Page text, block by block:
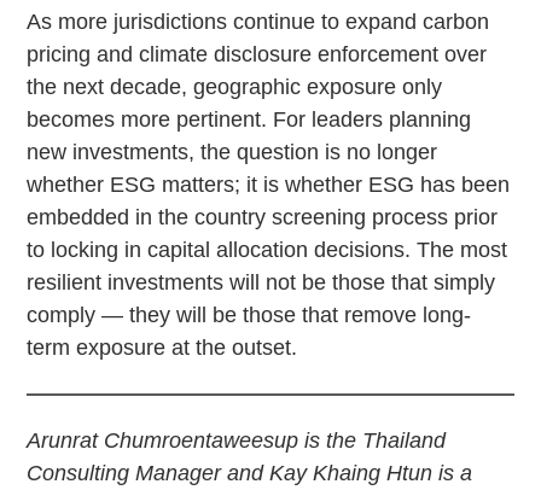
As more jurisdictions continue to expand carbon
pricing and climate disclosure enforcement over
the next decade, geographic exposure only
becomes more pertinent. For leaders planning
new investments, the question is no longer
whether ESG matters; it is whether ESG has been
embedded in the country screening process prior
to locking in capital allocation decisions. The most
resilient investments will not be those that simply
comply — they will be those that remove long-
term exposure at the outset.
Arunrat Chumroentaweesup is the Thailand
Consulting Manager and Kay Khaing Htun is a